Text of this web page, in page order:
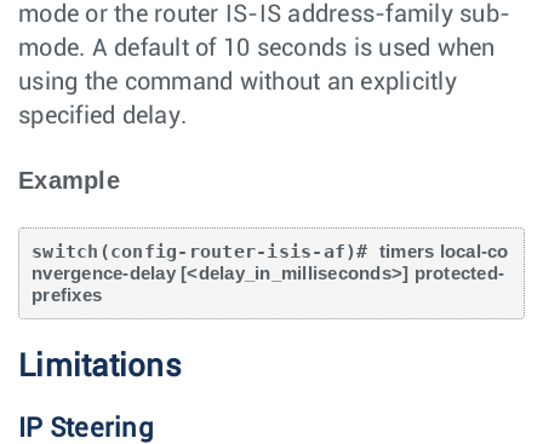
mode or the router IS-IS address-family sub-
mode. A default of 10 seconds is used when
using the command without an explicitly
specified delay.
Example
switch(config-router-isis-af)# timers local-co
nvergence-delay [<delay_in_milliseconds>] protected-
prefixes
Limitations
IP Steering